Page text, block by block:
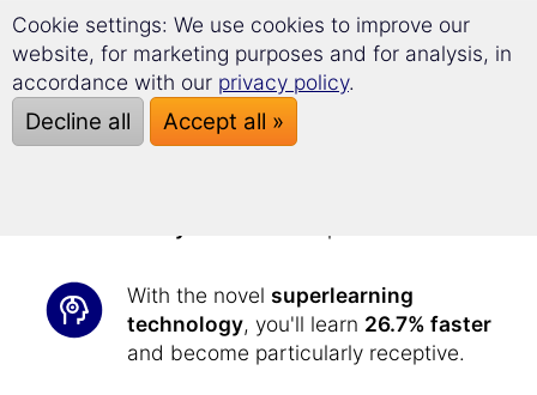
Recommended learning time: onlya
quick 17 minutes per day.
At any time – any place – on any
device.
With the novel superlearning
technology, you'll learn 26.7% faster
and become particularly receptive.
Cookie settings: We use cookies to improve our
website, for marketing purposes and for analysis, in
accordance with our privacy policy.
Decline all Accept all »